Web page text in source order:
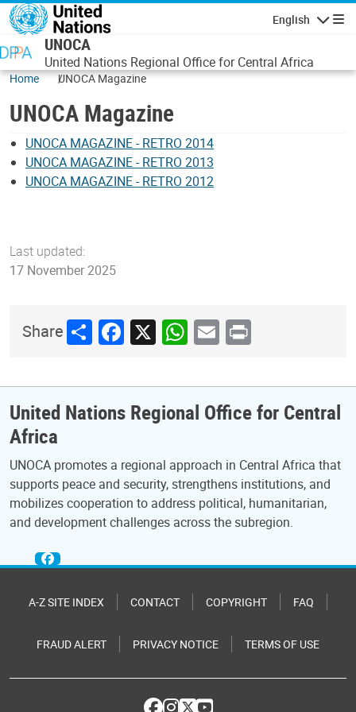
Skip to main content
English
UNOCA
United Nations Regional Office for Central Africa
Home UNOCA Magazine
UNOCA Magazine
UNOCA MAGAZINE - RETRO 2014
UNOCA MAGAZINE - RETRO 2013
UNOCA MAGAZINE - RETRO 2012
Last updated:
17 November 2025
ShareShareFacebook
X WhatsApp
Email
Print
United Nations Regional Office for Central
Africa
UNOCA promotes a regional approach in Central Africa that
supports peace and security, strengthens institutions, and
mobilizes cooperation to address political, humanitarian,
and development challenges across the subregion.
A-Z SITE INDEX CONTACT COPYRIGHT FAQ
FRAUD ALERT PRIVACY NOTICE TERMS OF USE